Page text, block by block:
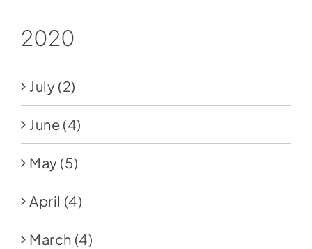
2020
July (2)
June (4)
May (5)
April (4)
March (4)